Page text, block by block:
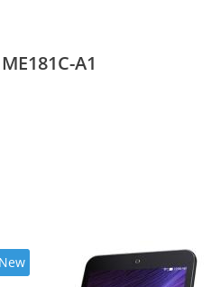
ME181C-A1
New